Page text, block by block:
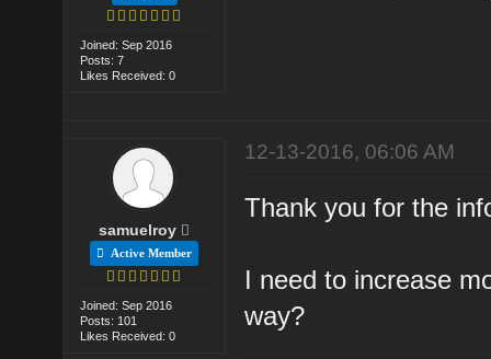
Joined: Sep 2016
Posts: 7
Likes Received: 0
samuelroy
Active Member
Joined: Sep 2016
Posts: 101
Likes Received: 0
12-13-2016, 06:06 AM
Thank you for the
I need to increase
way?